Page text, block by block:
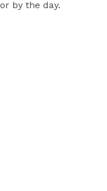
by the day.